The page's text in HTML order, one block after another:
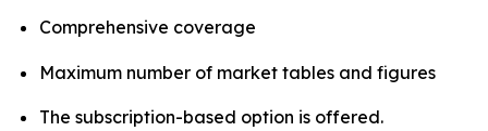
Comprehensive coverage
Maximum number of market tables and figures
The subscription-based option is offered.